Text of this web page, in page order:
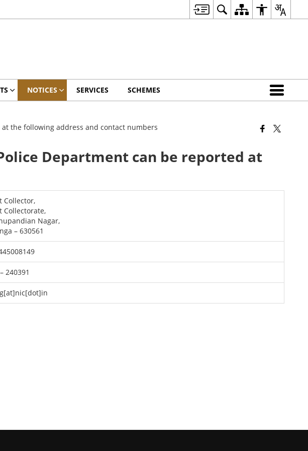
NOTICES SERVICES SCHEMES
the following address and contact numbers
Department can be reported at
Collector,
Collectorate,
Nagar,
– 630561
240391